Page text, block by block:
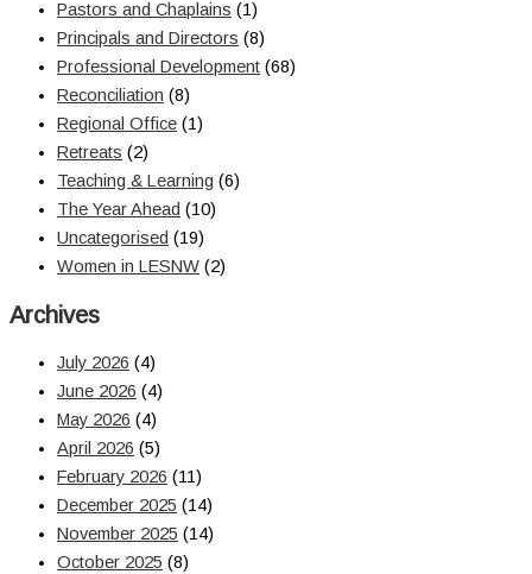
Pastors and Chaplains (1)
Principals and Directors (8)
Professional Development (68)
Reconciliation (8)
Regional Office (1)
Retreats (2)
Teaching & Learning (6)
The Year Ahead (10)
Uncategorised (19)
Women in LESNW (2)
Archives
July 2026 (4)
June 2026 (4)
May 2026 (4)
April 2026 (5)
February 2026 (11)
December 2025 (14)
November 2025 (14)
October 2025 (8)